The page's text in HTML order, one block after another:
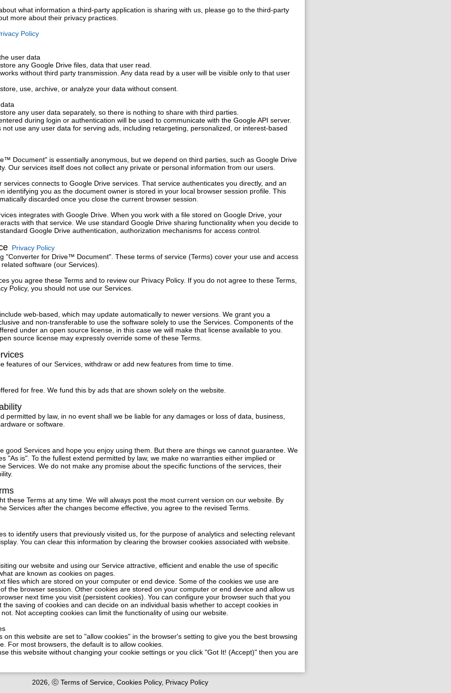
what information a third-party application is sharing with us, please go to the third-party
more about their privacy practices.
Policy
user data
any Google Drive files, data that user read.
without third party transmission. Any data read by a user will be visible only to that user
use, archive, or analyze your data without consent.
any user data separately, so there is nothing to share with third parties.
during login or authentication will be used to communicate with the Google API server.
not use any user data for serving ads, including retargeting, personalized, or interest-based
Document" is essentially anonymous, but we depend on third parties, such as Google Drive
Our services itself does not collect any private or personal information from our users.
services connects to Google Drive services. That service authenticates you directly, and an
identifying you as the document owner is stored in your local browser session profile. This
discarded once you close the current browser session.
integrates with Google Drive. When you work with a file stored on Google Drive, your
with that service. We use standard Google Drive sharing functionality when you decide to
Google Drive authentication, authorization mechanisms for access control.
Privacy Policy
"Converter for Drive™ Document". These terms of service (Terms) cover your use and access
software (our Services).
you agree these Terms and to review our Privacy Policy. If you do not agree to these Terms,
Policy, you should not use our Services.
web-based, which may update automatically to newer versions. We grant you a
and non-transferable to use the software solely to use the Services. Components of the
under an open source license, in this case we will make that license available to you.
source license may expressly override some of these Terms.
features of our Services, withdraw or add new features from time to time.
for free. We fund this by ads that are shown solely on the website.
permitted by law, in no event shall we be liable for any damages or loss of data, business,
or software.
good Services and hope you enjoy using them. But there are things we cannot guarantee. We
"As is". To the fullest extend permitted by law, we make no warranties either implied or
Services. We do not make any promise about the specific functions of the services, their
these Terms at any time. We will always post the most current version on our website. By
Services after the changes become effective, you agree to the revised Terms.
to identify users that previously visited us, for the purpose of analytics and selecting relevant
You can clear this information by clearing the browser cookies associated with website.
our website and using our Service attractive, efficient and enable the use of specific
are known as cookies on pages.
files which are stored on your computer or end device. Some of the cookies we use are
the browser session. Other cookies are stored on your computer or end device and allow us
next time you visit (persistent cookies). You can configure your browser such that you
the saving of cookies and can decide on an individual basis whether to accept cookies in
Not accepting cookies can limit the functionality of using our website.
on this website are set to "allow cookies" in the browser's setting to give you the best browsing
For most browsers, the default is to allow cookies.
this website without changing your cookie settings or you click "Got It! (Accept)" then you are
2026, ⓒ Terms of Service, Cookies Policy, Privacy Policy